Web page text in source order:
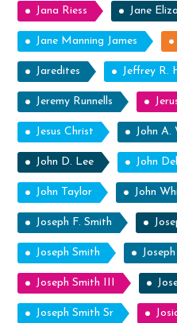
Jana Riess Jane
Jane Manning James
Jaredites Jeffrey R.
Jeremy Runnells
Jesus Christ John A.
John D. Lee John
John Taylor John
Joseph F. Smith
Joseph Smith
Joseph Smith III
Joseph Smith Sr